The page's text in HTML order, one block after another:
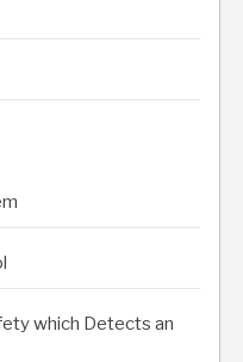
which Detects an